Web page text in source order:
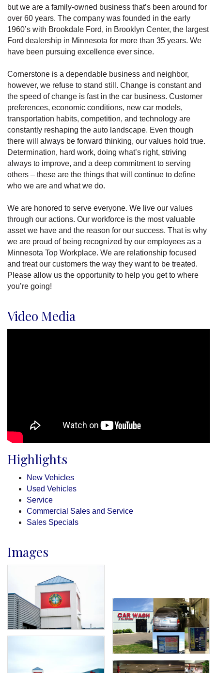
but we are a family-owned business that’s been around for
over 60 years. The company was founded in the early
1960’s with Brookdale Ford, in Brooklyn Center, the largest
Ford dealership in Minnesota for more than 35 years. We
have been pursuing excellence ever since.
Cornerstone is a dependable business and neighbor,
however, we refuse to stand still. Change is constant and
the speed of change is fast in the car business. Customer
preferences, economic conditions, new car models,
transportation habits, competition, and technology are
constantly reshaping the auto landscape. Even though
there will always be forward thinking, our values hold true.
Determination, hard work, doing what’s right, striving
always to improve, and a deep commitment to serving
others – these are the things that will continue to define
who we are and what we do.
We are honored to serve everyone. We live our values
through our actions. Our workforce is the most valuable
asset we have and the reason for our success. That is why
we are proud of being recognized by our employees as a
Minnesota Top Workplace. We are relationship focused
and treat our customers the way they want to be treated.
Please allow us the opportunity to help you get to where
you’re going!
Video Media
Highlights
New Vehicles
Used Vehicles
Service
Commercial Sales and Service
Sales Specials
Images